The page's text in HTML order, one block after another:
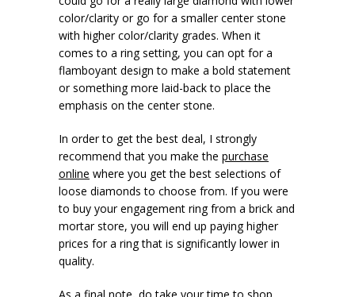
color/clarity or go for a smaller center stone
with higher color/clarity grades. When it
comes to a ring setting, you can opt for a
flamboyant design to make a bold statement
or something more laid-back to place the
emphasis on the center stone.
In order to get the best deal, I strongly
recommend that you make the purchase
online where you get the best selections of
loose diamonds to choose from. If you were
to buy your engagement ring from a brick and
mortar store, you will end up paying higher
prices for a ring that is significantly lower in
quality.